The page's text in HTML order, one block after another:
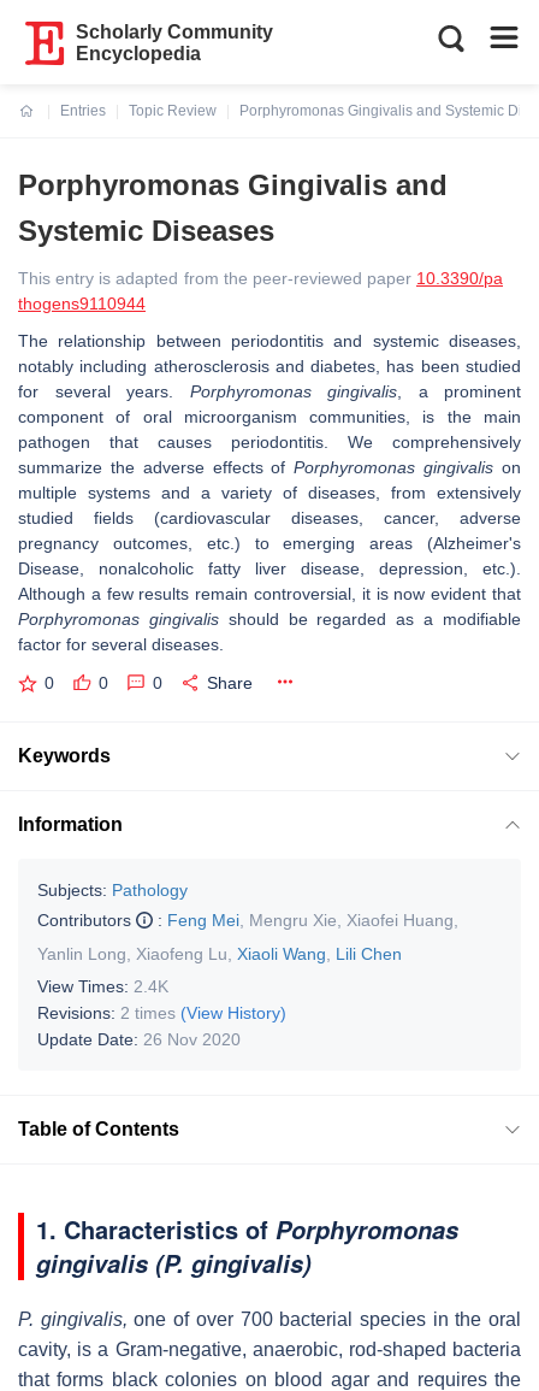
Scholarly Community
Encyclopedia
Entries
Topic Review
Porphyromonas Gingivalis and Systemic
Porphyromonas Gingivalis and
Systemic Diseases
This entry is adapted from the peer-reviewed paper 10.3390/pa
thogens9110944
The relationship between periodontitis and systemic diseases,
notably including atherosclerosis and diabetes, has been studied
for several years. Porphyromonas gingivalis , a prominent
component of oral microorganism communities, is the main
pathogen that causes periodontitis. We comprehensively
summarize the adverse effects ofPorphyromonas gingivalis on
multiple systems and a variety of diseases, from extensively
studied fields (cardiovascular diseases, cancer, adverse
pregnancy outcomes, etc.) to emerging areas (Alzheimer's
Disease, nonalcoholic fatty liver disease, depression, etc.).
Although a few results remain controversial, it is now evident that
Porphyromonas gingivalisshould be regarded as a modifiable
factor for several diseases.
0 0 0 Share
Keywords
Information
Subjects: Pathology
Contributors
: Feng Mei Mengru Xie Xiaofei Huang
Yanlin Long
Xiaofeng Lu Xiaoli Wang
Lili Chen
View Times: 2.4K
Revisions: 2 times (View History)
Update Date: 26 Nov 2020
Table of Contents
1. Characteristics of Porphyromonas
gingivalis (P. gingivalis)
P. gingivalis,one of over 700 bacterial species in the oral
cavity, is a Gram-negative, anaerobic, rod-shaped bacteria
that forms black colonies on blood agar and requires the